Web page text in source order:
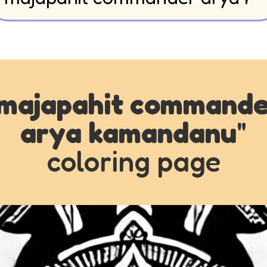
arya kamandanu"
coloring page